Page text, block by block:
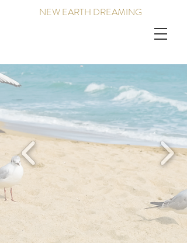
NEW EARTH DREAMING